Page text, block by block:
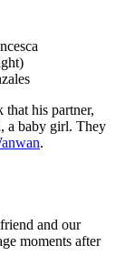
his partner,
a baby girl. They
.
and our
moments after